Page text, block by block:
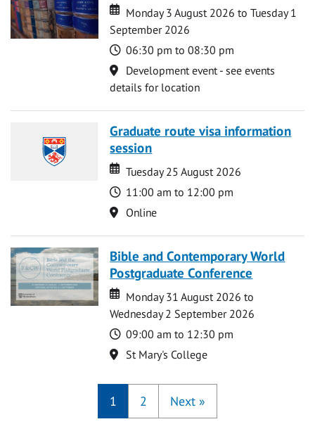
Date
Date
Monday 3 August 2026 to Tuesday 1
September 2026
Time
06:30 pm to 08:30 pm
Location
Development event - see events
details for location
Graduate route visa information
session
Date
Date
Tuesday 25 August 2026
Time
11:00 am to 12:00 pm
Location
Online
Bible and Contemporary World
Postgraduate Conference
Date
Date
Monday 31 August 2026 to
Wednesday 2 September 2026
Time
09:00 am to 12:30 pm
Location
St Mary's College
1 2 Next »